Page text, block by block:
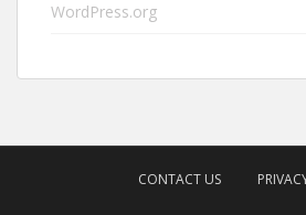
WordPress.org
CONTACT US